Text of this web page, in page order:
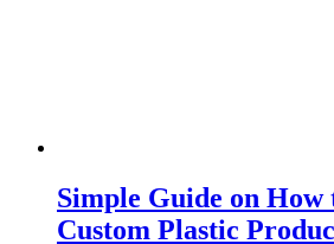
Simple Guide on How
Custom Plastic